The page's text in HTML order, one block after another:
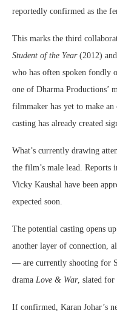
reportedly confirmed as the
This marks the third
Student of the Year(2012) and
who has often spoken fondly
one of Dharma Productions’
filmmaker has yet to make
casting has already created
What’s currently drawing
the film’s male lead. Reports
Vicky Kaushal have been
expected soon.
The potential casting opens
another layer of connection,
— are currently shooting for
drama Love & War, slated for
If confirmed, Karan Johar’s